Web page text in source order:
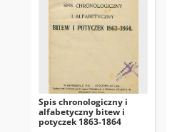
Spis chronologiczny i
alfabetyczny bitew i
potyczek 1863-1864